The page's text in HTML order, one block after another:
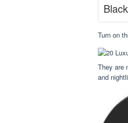
Black
Turn on
They are
and